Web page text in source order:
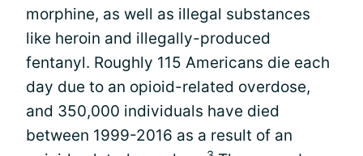
morphine, as well as illegal substances
like heroin and illegally-produced
fentanyl. Roughly 115 Americans die each
day due to an opioid-related overdose,
and 350,000 individuals have died
between 1999-2016 as a result of an